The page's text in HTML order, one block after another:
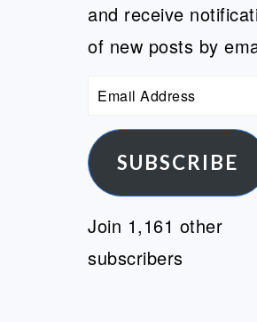
and receive
of new posts by
Email
Address
SUBSCRIBE
Join 1,161 other
subscribers